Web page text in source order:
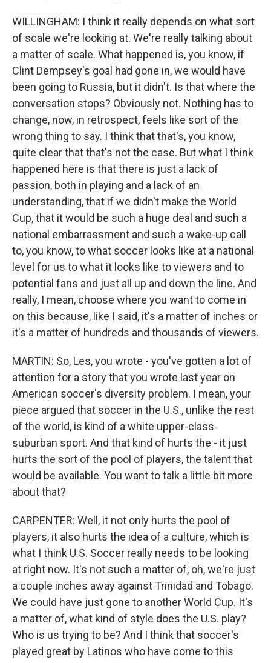
WILLINGHAM: I think it really depends on what sort
of scale we're looking at. We're really talking about
a matter of scale. What happened is, you know, if
Clint Dempsey's goal had gone in, we would have
been going to Russia, but it didn't. Is that where the
conversation stops? Obviously not. Nothing has to
change, now, in retrospect, feels like sort of the
wrong thing to say. I think that that's, you know,
quite clear that that's not the case. But what I think
happened here is that there is just a lack of
passion, both in playing and a lack of an
understanding, that if we didn't make the World
Cup, that it would be such a huge deal and such a
national embarrassment and such a wake-up call
to, you know, to what soccer looks like at a national
level for us to what it looks like to viewers and to
potential fans and just all up and down the line. And
really, I mean, choose where you want to come in
on this because, like I said, it's a matter of inches or
it's a matter of hundreds and thousands of viewers.
MARTIN: So, Les, you wrote - you've gotten a lot of
attention for a story that you wrote last year on
American soccer's diversity problem. I mean, your
piece argued that soccer in the U.S., unlike the rest
of the world, is kind of a white upper-class-
suburban sport. And that kind of hurts the - it just
hurts the sort of the pool of players, the talent that
would be available. You want to talk a little bit more
about that?
CARPENTER: Well, it not only hurts the pool of
players, it also hurts the idea of a culture, which is
what I think U.S. Soccer really needs to be looking
at right now. It's not such a matter of, oh, we're just
a couple inches away against Trinidad and Tobago.
We could have just gone to another World Cup. It's
a matter of, what kind of style does the U.S. play?
Who is us trying to be? And I think that soccer's
played great by Latinos who have come to this